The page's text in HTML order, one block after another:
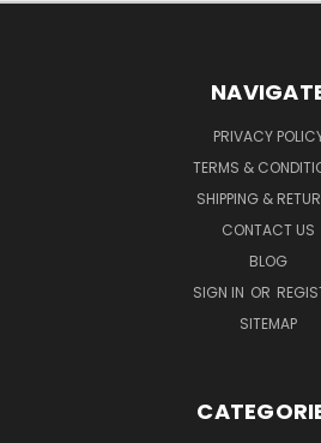
PRIVACY
TERMS &
SHIPPING &
CONTACT US
BLOG
SIGN IN OR
SITEMAP